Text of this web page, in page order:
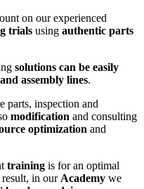
on our experienced
trials using authentic parts
solutions can be easily
assembly lines.
parts, inspection and
modification and consulting
optimization and
training is for an optimal
result, in our Academy we